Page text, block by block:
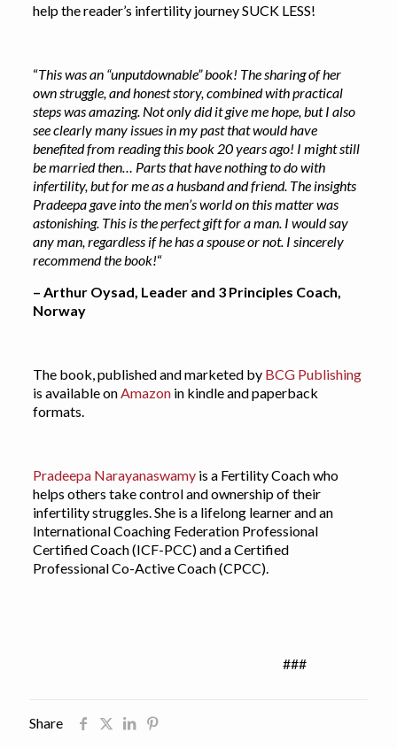
help the reader’s infertility journey SUCK LESS!
“This was an “unputdownable” book! The sharing of her
own struggle, and honest story, combined with practical
steps was amazing. Not only did it give me hope, but I also
see clearly many issues in my past that would have
benefited from reading this book 20 years ago! I might still
be married then… Parts that have nothing to do with
infertility, but for me as a husband and friend. The insights
Pradeepa gave into the men’s world on this matter was
astonishing. This is the perfect gift for a man. I would say
any man, regardless if he has a spouse or not. I sincerely
recommend the book!“
– Arthur Oysad, Leader and 3 Principles Coach,
Norway
The book, published and marketed by BCG Publishing
is available onAmazonin kindle and paperback
formats.
Pradeepa Narayanaswamyis a Fertility Coach who
helps others take control and ownership of their
infertility struggles. She is a lifelong learner and an
International Coaching Federation Professional
Certified Coach (ICF-PCC) and a Certified
Professional Co-Active Coach (CPCC).
###
Share